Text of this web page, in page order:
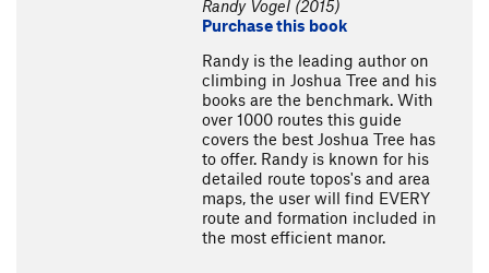
Randy Vogel (2015)
Purchase this book
Randy is the leading author on
climbing in Joshua Tree and his
books are the benchmark. With
over 1000 routes this guide
covers the best Joshua Tree has
to offer. Randy is known for his
detailed route topos's and area
maps, the user will find EVERY
route and formation included in
the most efficient manor.